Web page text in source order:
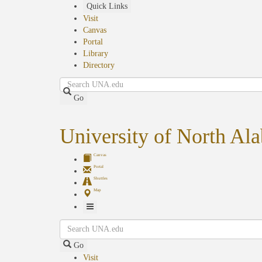
Quick Links
Visit
Canvas
Portal
Library
Directory
Search
Go
University of North
Canvas
Portal
Shuttles
Map
Toggle
Navigation
Search
Go
Visit